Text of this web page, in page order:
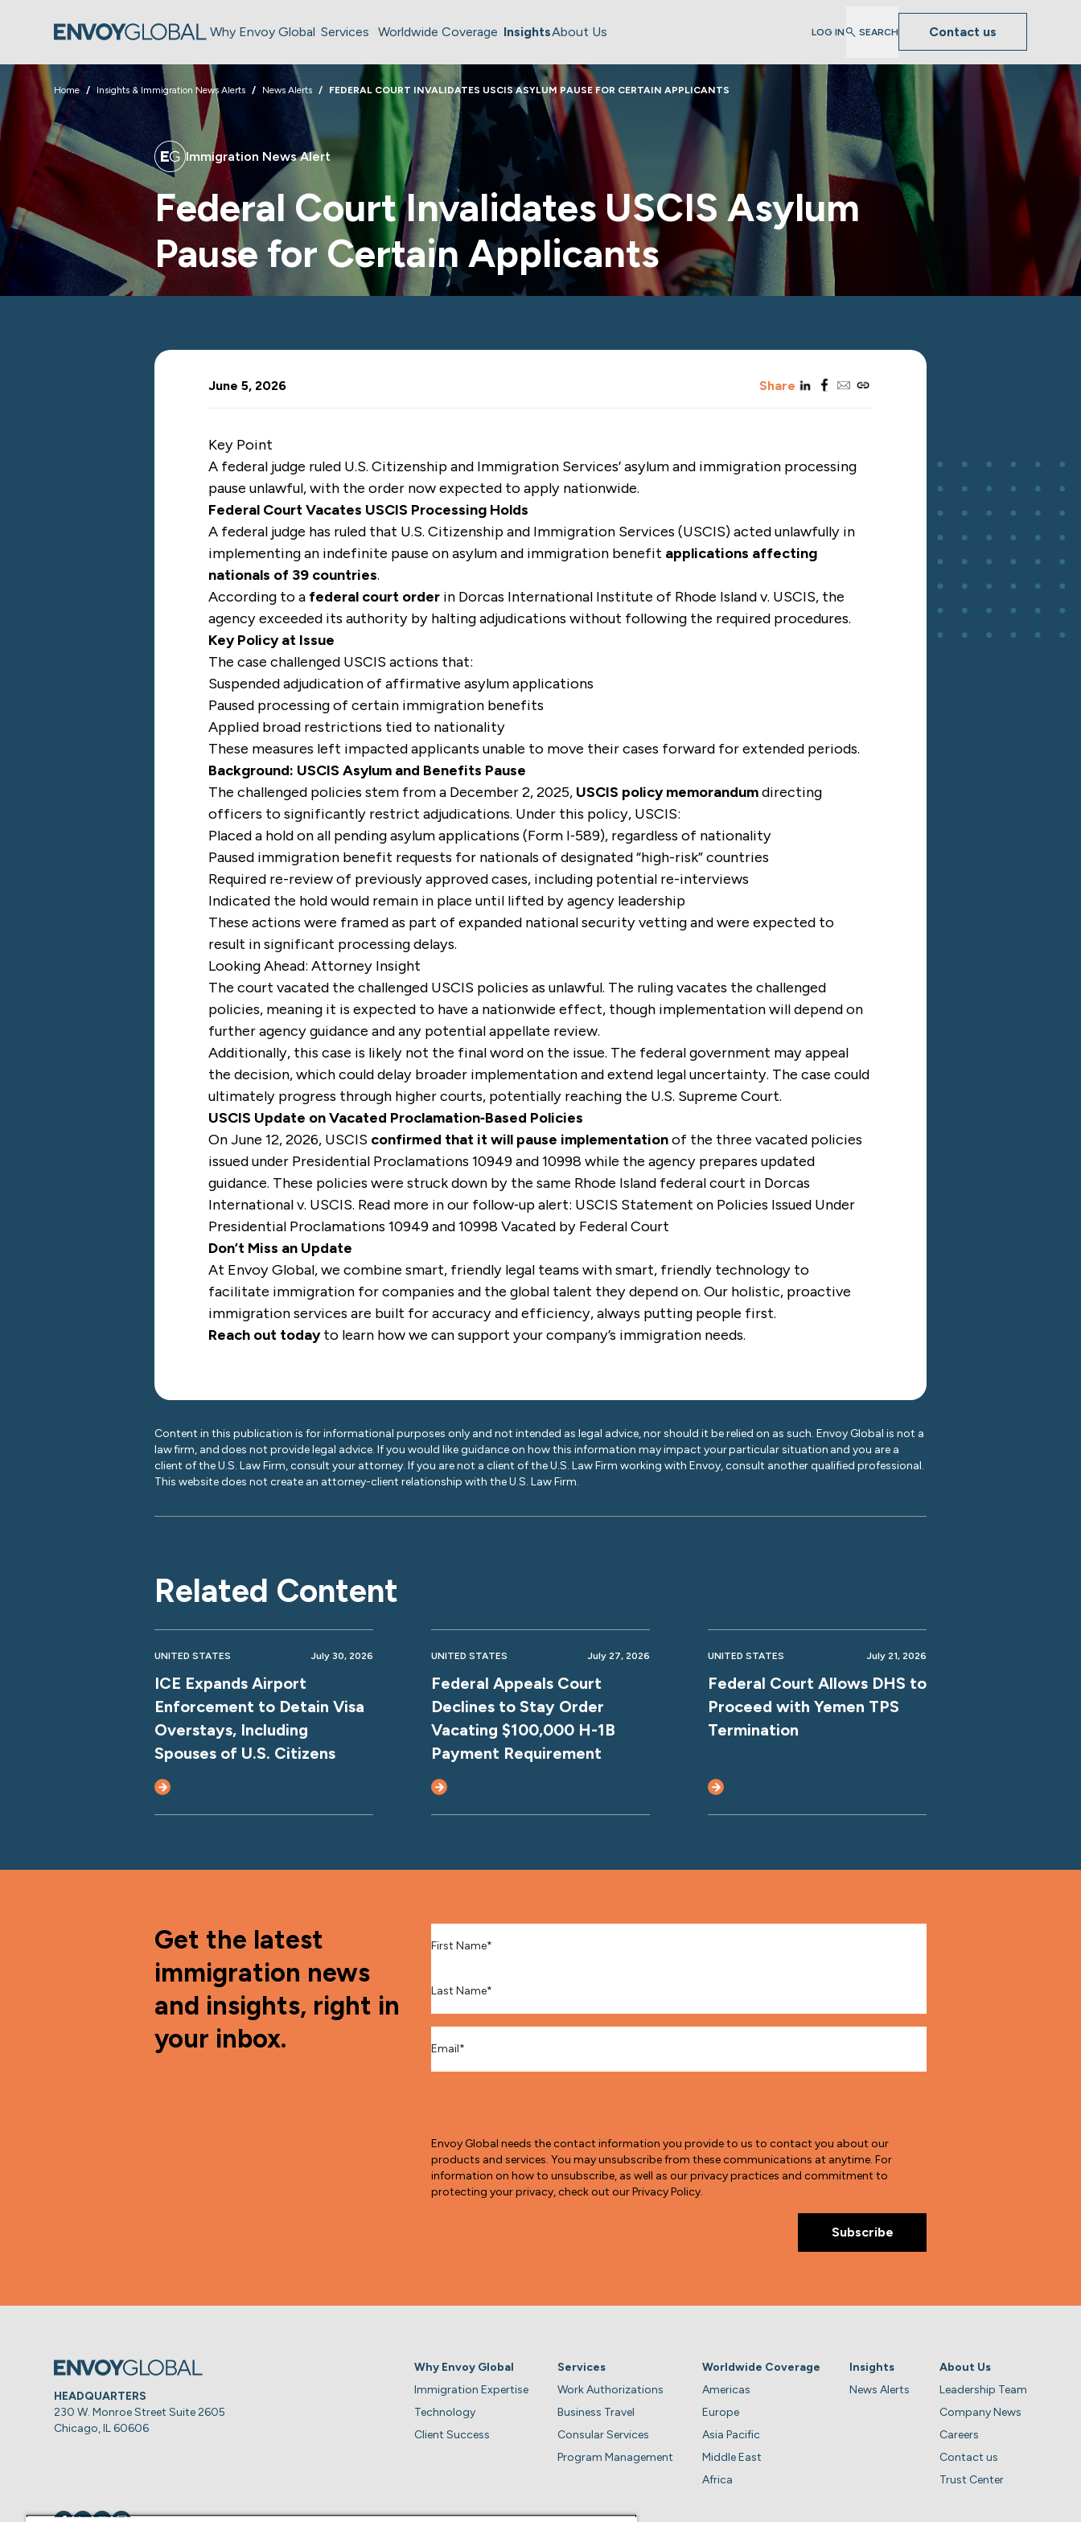
Why Envoy Global Services Worldwide Coverage InsightsAbout Us LOG IN SEARCH Contact us
Home Insights & Immigration News Alerts News Alerts FEDERAL COURT INVALIDATES USCIS ASYLUM PAUSE FOR CERTAIN APPLICANTS
Immigration News Alert
Federal Court Invalidates USCIS Asylum
Pause for Certain Applicants
June 5, 2026 Sharelinkedinfacebook
emailcopy_link
Key Point
A federal judge ruled U.S. Citizenship and Immigration Services’ asylum and immigration processing
pause unlawful, with the order now expected to apply nationwide.
Federal Court Vacates USCIS Processing Holds
A federal judge has ruled that U.S. Citizenship and Immigration Services (USCIS) acted unlawfully in
implementing an indefinite pause on asylum and immigration benefit applications affecting
nationals of 39 countries.
According to a federal court order in Dorcas International Institute of Rhode Island v. USCIS, the
agency exceeded its authority by halting adjudications without following the required procedures.
Key Policy at Issue
The case challenged USCIS actions that:
Suspended adjudication of affirmative asylum applications
Paused processing of certain immigration benefits
Applied broad restrictions tied to nationality
These measures left impacted applicants unable to move their cases forward for extended periods.
Background: USCIS Asylum and Benefits Pause
The challenged policies stem from a December 2, 2025, USCIS policy memorandumdirecting
officers to significantly restrict adjudications. Under this policy, USCIS:
Placed a hold on all pending asylum applications (Form I‑589), regardless of nationality
Paused immigration benefit requests for nationals of designated “high-risk” countries
Required re-review of previously approved cases, including potential re-interviews
Indicated the hold would remain in place until lifted by agency leadership
These actions were framed as part of expanded national security vetting and were expected to
result in significant processing delays.
Looking Ahead: Attorney Insight
The court vacated the challenged USCIS policies as unlawful. The ruling vacates the challenged
policies, meaning it is expected to have a nationwide effect, though implementation will depend on
further agency guidance and any potential appellate review.
Additionally, this case is likely not the final word on the issue. The federal government may appeal
the decision, which could delay broader implementation and extend legal uncertainty. The case could
ultimately progress through higher courts, potentially reaching the U.S. Supreme Court.
USCIS Update on Vacated Proclamation‑Based Policies
On June 12, 2026, USCIS confirmed that it will pause implementationof the three vacated policies
issued under Presidential Proclamations 10949 and 10998 while the agency prepares updated
guidance. These policies were struck down by the same Rhode Island federal court in Dorcas
International v. USCIS. Read more in our follow‑up alert: USCIS Statement on Policies Issued Under
Presidential Proclamations 10949 and 10998 Vacated by Federal Court
Don’t Miss an Update
At Envoy Global, we combine smart, friendly legal teams with smart, friendly technology to
facilitate immigration for companies and the global talent they depend on. Our holistic, proactive
immigration services are built for accuracy and efficiency, always putting people first.
Reach out today to learn how we can support your company’s immigration needs.
Content in this publication is for informational purposes only and not intended as legal advice, nor should it be relied on as such. Envoy Global is not a
law firm, and does not provide legal advice. If you would like guidance on how this information may impact your particular situation and you are a
client of the U.S. Law Firm, consult your attorney. If you are not a client of the U.S. Law Firm working with Envoy, consult another qualified professional.
This website does not create an attorney-client relationship with the U.S. Law Firm.
Related Content
UNITED STATES July 30, 2026
ICE Expands Airport
Enforcement to Detain Visa
Overstays, Including
Spouses of U.S. Citizens
UNITED STATES July 27, 2026
Federal Appeals Court
Declines to Stay Order
Vacating $100,000 H-1B
Payment Requirement
UNITED STATES July 21, 2026
Federal Court Allows DHS to
Proceed with Yemen TPS
Termination
Get the latest
immigration news
and insights, right in
your inbox.
Envoy Global needs the contact information you provide to us to contact you about our
products and services. You may unsubscribe from these communications at anytime. For
information on how to unsubscribe, as well as our privacy practices and commitment to
protecting your privacy, check out our Privacy Policy.
HEADQUARTERS
230 W. Monroe Street Suite 2605
Chicago, IL 60606
Why Envoy Global
Immigration Expertise
Technology
Client Success
Services
Work Authorizations
Business Travel
Consular Services
Program Management
Worldwide Coverage
Americas
Europe
Asia Pacific
Middle East
Africa
Insights
News Alerts
About Us
Leadership Team
Company News
Careers
Contact us
Trust Center